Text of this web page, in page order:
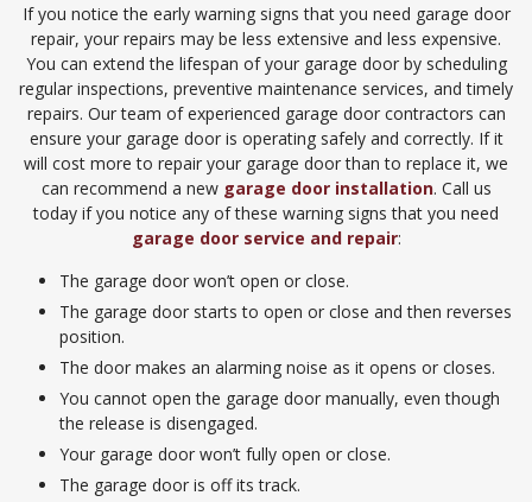
If you notice the early warning signs that you need garage door
repair, your repairs may be less extensive and less expensive.
You can extend the lifespan of your garage door by scheduling
regular inspections, preventive maintenance services, and timely
repairs. Our team of experienced garage door contractors can
ensure your garage door is operating safely and correctly. If it
will cost more to repair your garage door than to replace it, we
can recommend a new garage door installation. Call us
today if you notice any of these warning signs that you need
garage door service and repair:
The garage door won’t open or close.
The garage door starts to open or close and then reverses
position.
The door makes an alarming noise as it opens or closes.
You cannot open the garage door manually, even though
the release is disengaged.
Your garage door won’t fully open or close.
The garage door is off its track.